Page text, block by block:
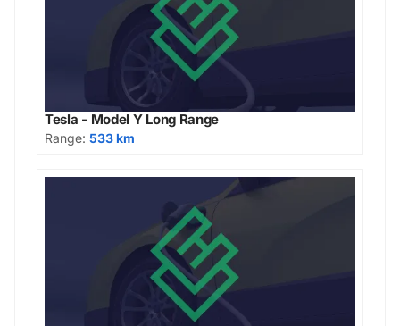
Tesla - Model Y Long Range
Range: 533 km